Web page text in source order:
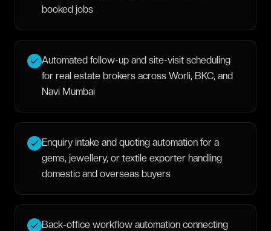
booked jobs
Automated follow-up and site-visit scheduling
for real estate brokers across Worli, BKC, and
Navi Mumbai
Enquiry intake and quoting automation for a
gems, jewellery, or textile exporter handling
domestic and overseas buyers
Back-office workflow automation connecting